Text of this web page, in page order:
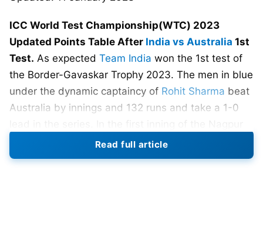
ICC World Test Championship(WTC) 2023
Updated Points Table After India vs Australia 1st
Test. As expected Team India won the 1st test of
the Border-Gavaskar Trophy 2023. The men in blue
under the dynamic captaincy of Rohit Sharma beat
Australia by innings and 132 runs and take a 1-0
test, comeback manRavindra Jadeja
the Australian batting lineup. He took 5 wickets
Read full article